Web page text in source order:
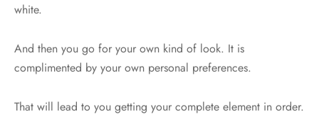
white.
And then you go for your own kind of look. It is
complimented by your own personal preferences.
That will lead to you getting your complete element in order.